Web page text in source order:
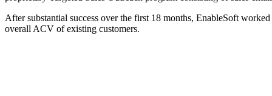
After substantial success over the first 18 months, EnableSoft
overall ACV of existing customers.